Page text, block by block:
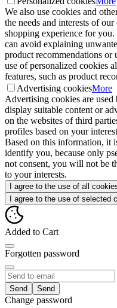
We also use cookies and
the needs and interests of
shopping experience for
can avoid explaining
product recommendations or
use of personalized cookies
features, such as product
Advertising cookiesMore
Advertising cookies are used
display suitable content or
on the websites of third
profiles based on your
Based on this information, it
identify you, because only
not consent, you will not be
to your interests.
I agree to the use of all
I agree to the use of selected
Added to Cart
Forgotten password
Send
Change password